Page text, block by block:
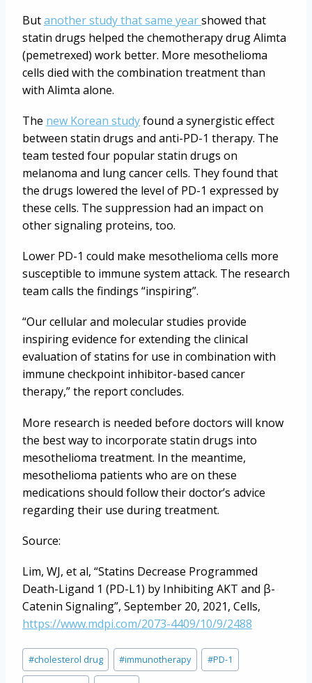
Butanother study that same yearshowed that
statin drugs helped the chemotherapy drug Alimta
(pemetrexed) work better. More mesothelioma
cells died with the combination treatment than
with Alimta alone.
The new Korean studyfound a synergistic effect
between statin drugs and anti-PD-1 therapy. The
team tested four popular statin drugs on
melanoma and lung cancer cells. They found that
the drugs lowered the level of PD-1 expressed by
these cells. The suppression had an impact on
other signaling proteins, too.
Lower PD-1 could make mesothelioma cells more
susceptible to immune system attack. The research
team calls the findings “inspiring”.
“Our cellular and molecular studies provide
inspiring evidence for extending the clinical
evaluation of statins for use in combination with
immune checkpoint inhibitor-based cancer
therapy,” the report concludes.
More research is needed before doctors will know
the best way to incorporate statin drugs into
mesothelioma treatment. In the meantime,
mesothelioma patients who are on these
medications should follow their doctor’s advice
regarding their use during treatment.
Source:
Lim, WJ, et al, “Statins Decrease Programmed
Death-Ligand 1 (PD-L1) by Inhibiting AKT and β-
Catenin Signaling”, September 20, 2021, Cells,
https://www.mdpi.com/2073-4409/10/9/2488
Post
Tags:
#cholesterol drug #immunotherapy #PD-1